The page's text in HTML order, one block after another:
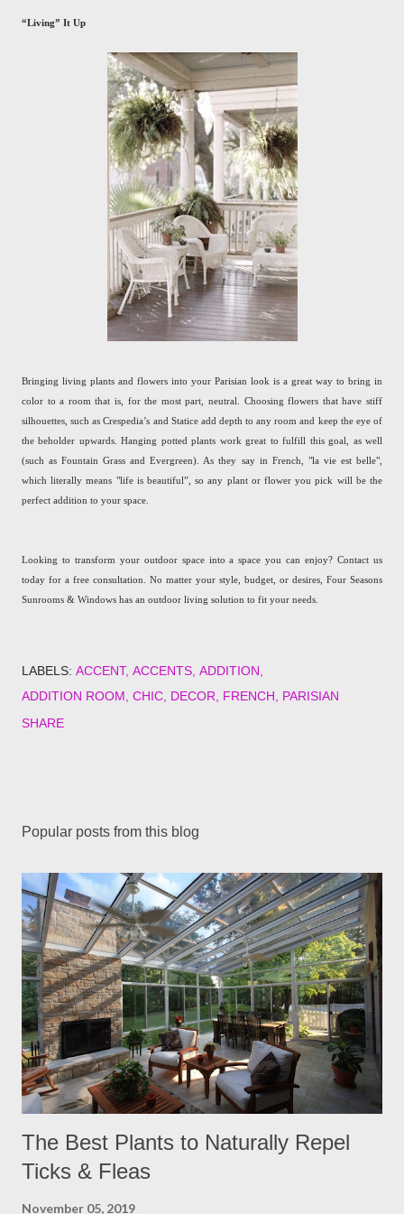
“Living” It Up
Bringing living plants and flowers into your Parisian look is a great way to bring in
color to a room that is, for the most part, neutral. Choosing flowers that have stiff
silhouettes, such as Crespedia’s and Statice add depth to any room and keep the eye of
the beholder upwards. Hanging potted plants work great to fulfill this goal, as well
(such as Fountain Grass and Evergreen). As they say in French, "la vie est belle",
which literally means "life is beautiful”, so any plant or flower you pick will be the
perfect addition to your space.
Looking to transform your outdoor space into a space you can enjoy? Contact us
today for a free consultation. No matter your style, budget, or desires, Four Seasons
Sunrooms & Windows has an outdoor living solution to fit your needs.
LABELS: ACCENT ACCENTS ADDITION
ADDITION ROOM CHIC DECOR FRENCH
PARISIAN
SHARE
Popular posts from this blog
The Best Plants to Naturally Repel
Ticks & Fleas
November 05, 2019